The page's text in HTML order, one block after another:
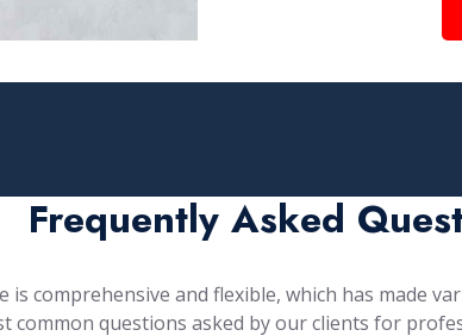
Frequently Asked
comprehensive and flexible, which has made
common questions asked by our clients for